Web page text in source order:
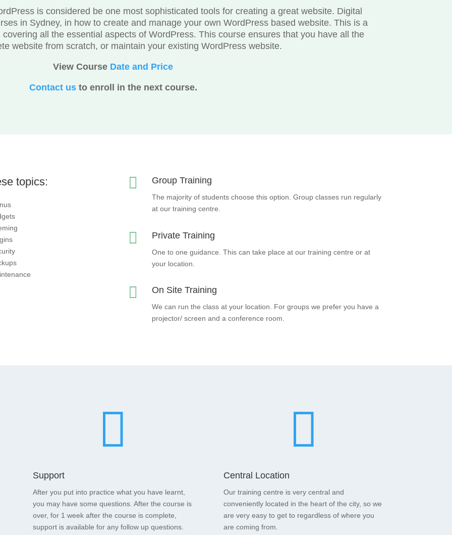
is considered be one most sophisticated tools for creating a great website. Digital
in Sydney, in how to create and manage your own WordPress based website. This is a
all the essential aspects of WordPress. This course ensures that you have all the
website from scratch, or maintain your existing WordPress website.
View Course Date and Price
Contact usto enroll in the next course.
topics:  Group Training
The majority of students choose this option. Group classes run regularly
at our training centre.
 Private Training
One to one guidance. This can take place at our training centre or at
your location.
 On Site Training
We can run the class at your location. For groups we prefer you have a
projector/ screen and a conference room.

Support
After you put into practice what you have learnt,
you may have some questions. After the course is
over, for 1 week after the course is complete,
support is available for any follow up questions.

Central Location
Our training centre is very central and
conveniently located in the heart of the city, so we
are very easy to get to regardless of where you
are coming from.